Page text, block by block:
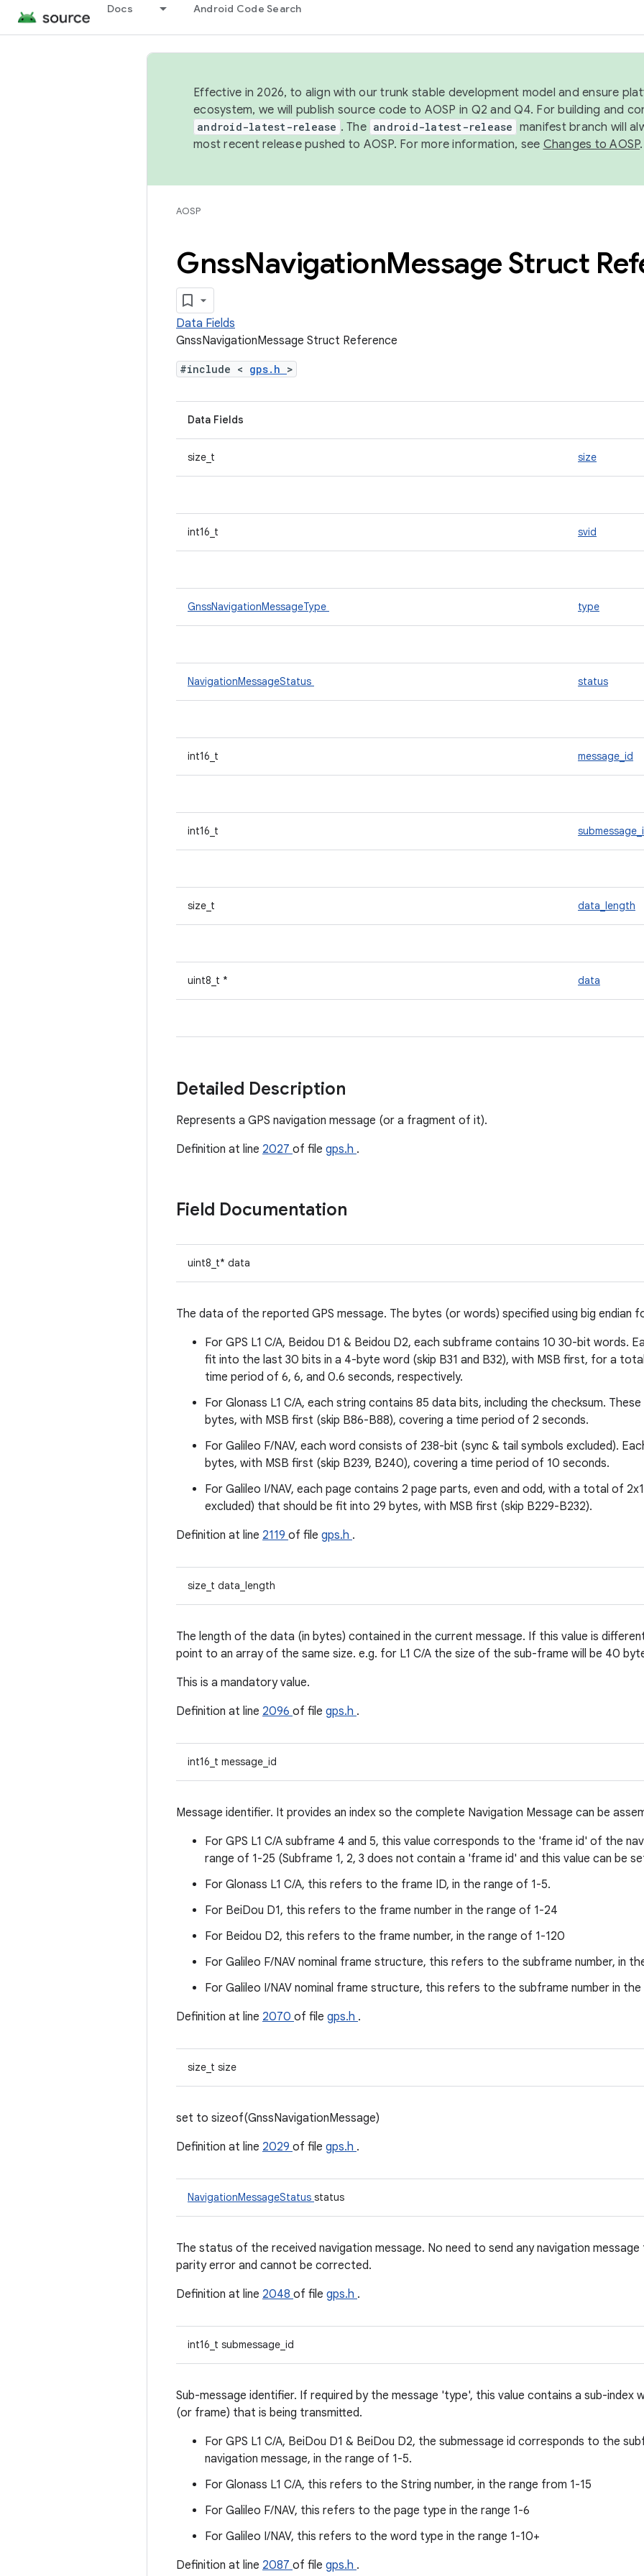
Docs Android Code Search
Effective in 2026, to align with our trunk stable development model and ensure
ecosystem, we will publish source code to AOSP in Q2 and Q4. For building and
android-latest-release . The android-latest-release manifest branch will
most recent release pushed to AOSP. For more information, see Changes to AOSP.
AOSP
GnssNavigationMessage Struct
Data Fields
GnssNavigationMessage Struct Reference
#include < gps.h >
Data Fields
size_t size
int16_t svid
GnssNavigationMessageType type
NavigationMessageStatus status
int16_t message_id
int16_t
size_t data_length
uint8_t * data
Detailed Description
Represents a GPS navigation message (or a fragment of it).
Definition at line 2027 of file gps.h .
Field Documentation
uint8_t* data
The data of the reported GPS message. The bytes (or words) specified using big endian
For GPS L1 C/A, Beidou D1 & Beidou D2, each subframe contains 10 30-bit words.
fit into the last 30 bits in a 4-byte word (skip B31 and B32), with MSB first, for a
time period of 6, 6, and 0.6 seconds, respectively.
For Glonass L1 C/A, each string contains 85 data bits, including the checksum.
bytes, with MSB first (skip B86-B88), covering a time period of 2 seconds.
For Galileo F/NAV, each word consists of 238-bit (sync & tail symbols excluded).
bytes, with MSB first (skip B239, B240), covering a time period of 10 seconds.
For Galileo I/NAV, each page contains 2 page parts, even and odd, with a total of
excluded) that should be fit into 29 bytes, with MSB first (skip B229-B232).
Definition at line 2119 of file gps.h .
size_t data_length
The length of the data (in bytes) contained in the current message. If this value is
point to an array of the same size. e.g. for L1 C/A the size of the sub-frame will be 40
This is a mandatory value.
Definition at line 2096 of file gps.h .
int16_t message_id
Message identifier. It provides an index so the complete Navigation Message can be
For GPS L1 C/A subframe 4 and 5, this value corresponds to the 'frame id' of the
range of 1-25 (Subframe 1, 2, 3 does not contain a 'frame id' and this value can be
For Glonass L1 C/A, this refers to the frame ID, in the range of 1-5.
For BeiDou D1, this refers to the frame number in the range of 1-24
For Beidou D2, this refers to the frame number, in the range of 1-120
For Galileo F/NAV nominal frame structure, this refers to the subframe number, in
For Galileo I/NAV nominal frame structure, this refers to the subframe number in
Definition at line 2070 of file gps.h .
size_t size
set to sizeof(GnssNavigationMessage)
Definition at line 2029 of file gps.h .
NavigationMessageStatus status
The status of the received navigation message. No need to send any navigation
parity error and cannot be corrected.
Definition at line 2048 of file gps.h .
int16_t submessage_id
Sub-message identifier. If required by the message 'type', this value contains a sub-index
(or frame) that is being transmitted.
For GPS L1 C/A, BeiDou D1 & BeiDou D2, the submessage id corresponds to the
navigation message, in the range of 1-5.
For Glonass L1 C/A, this refers to the String number, in the range from 1-15
For Galileo F/NAV, this refers to the page type in the range 1-6
For Galileo I/NAV, this refers to the word type in the range 1-10+
Definition at line 2087 of file gps.h .